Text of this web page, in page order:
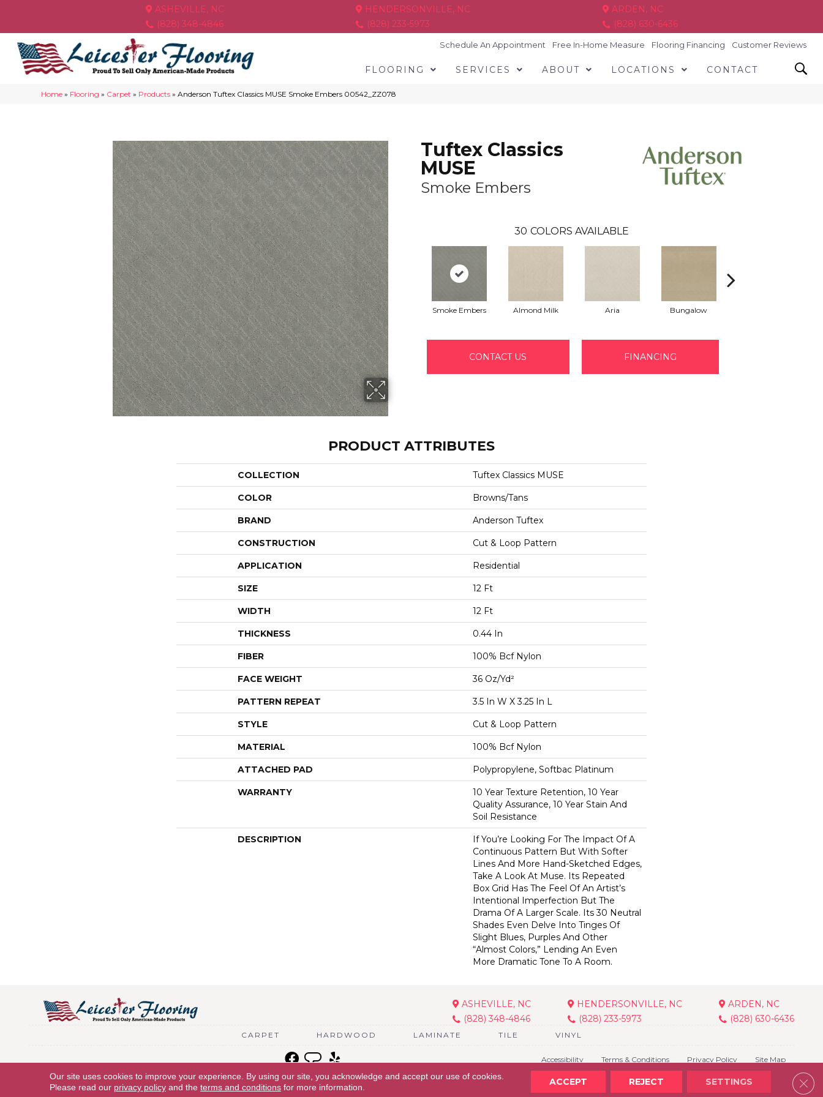
ASHEVILLE, NC
(828) 348-4846
HENDERSONVILLE, NC
(828) 233-5973
ARDEN, NC
(828) 630-6436
Schedule An Appointment Free In-Home Measure Flooring Financing Customer Reviews
FLOORING SERVICES ABOUT LOCATIONS CONTACT
Home » Flooring » Carpet » Products »Anderson Tuftex Classics MUSE Smoke Embers 00542_ZZ078
Tuftex Classics
MUSE
Smoke Embers
30 COLORS AVAILABLE
Smoke Embers Almond Milk Aria Bungalow
CONTACT US FINANCING
PRODUCT ATTRIBUTES
COLLECTION Tuftex Classics MUSE
COLOR Browns/Tans
BRAND Anderson Tuftex
CONSTRUCTION Cut & Loop Pattern
APPLICATION Residential
SIZE 12 Ft
WIDTH 12 Ft
THICKNESS 0.44 In
FIBER 100% Bcf Nylon
FACE WEIGHT 36 Oz/yd²
PATTERN REPEAT 3.5 In W X 3.25 In L
STYLE Cut & Loop Pattern
MATERIAL 100% Bcf Nylon
ATTACHED PAD Polypropylene, Softbac Platinum
WARRANTY
10 Year Texture Retention, 10 Year
Quality Assurance, 10 Year Stain And
Soil Resistance
DESCRIPTION
If You’re Looking For The Impact Of A
Continuous Pattern But With Softer
Lines And More Hand-Sketched Edges,
Take A Look At Muse. Its Repeated
Box Grid Has The Feel Of An Artist’s
Intentional Imperfection But The
Drama Of A Larger Scale. Its 30 Neutral
Shades Even Delve Into Tinges Of
Slight Blues, Purples And Other
“almost Colors,” Lending An Even
More Dramatic Tone To A Room.
ASHEVILLE, NC
(828) 348-4846
HENDERSONVILLE, NC
(828) 233-5973
ARDEN, NC
(828) 630-6436
CARPET HARDWOOD LAMINATE TILE VINYL
Copyright © 2026 Leicester Flooring. All Rights Reserved.
Accessibility Terms & Conditions Privacy Policy Site Map
Our site uses cookies to improve your experience. By using our site, you acknowledge and accept our use of cookies.
Please read our privacy policyand the terms and conditionsfor more information. ACCEPT REJECT SETTINGS